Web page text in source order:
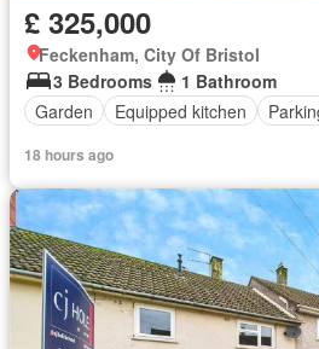
£ 325,000
Feckenham, City Of Bristol
3 Bedrooms
1 Bathroom
Garden
Equipped kitchen
18 hours ago